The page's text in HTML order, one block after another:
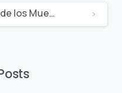
Featured Gallery: Dia de los Muertos